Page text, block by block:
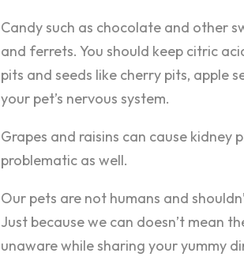
Candy such as chocolate and other
and ferrets. You should keep citric
pits and seeds like cherry pits, apple
your pet’s nervous system.
Grapes and raisins can cause kidney
problematic as well.
Our pets are not humans and
Just because we can doesn’t mean
unaware while sharing your yummy